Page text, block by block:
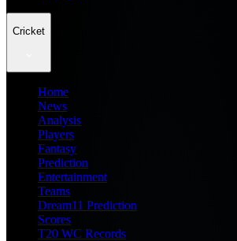
Cricket
Home
News
Analysis
Players
Fantasy
Prediction
Entertainment
Teams
Dream11 Prediction
Scores
T20 WC Records